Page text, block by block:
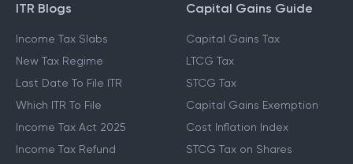
ITR Blogs
Income Tax Slabs
New Tax Regime
Last Date To File ITR
Which ITR To File
Income Tax Act 2025
Income Tax Refund
Capital Gains Guide
Capital Gains Tax
LTCG Tax
STCG Tax
Capital Gains Exemption
Cost Inflation Index
STCG Tax on Shares